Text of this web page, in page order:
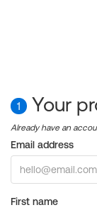
1 Your
Already have an
Email address
First name